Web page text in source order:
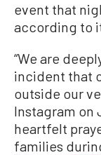
event that
according to
“We are
incident that
outside our
Instagram on
heartfelt
families